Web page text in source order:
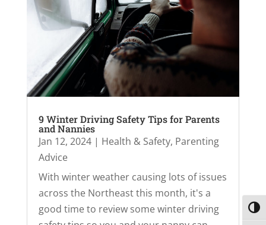
9 Winter Driving Safety Tips for Parents
and Nannies
Jan 12, 2024| Health & Safety, Parenting
Advice
With winter weather causing lots of issues
across the Northeast this month, it's a
good time to review some winter driving